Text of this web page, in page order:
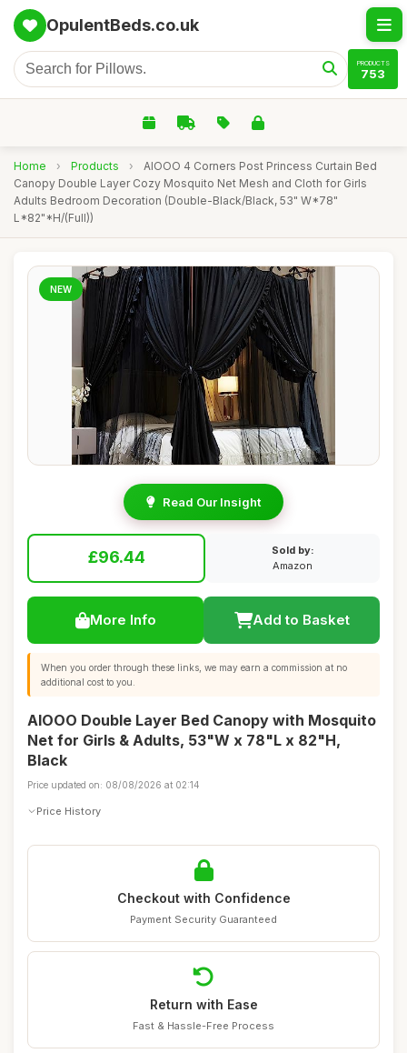
OpulentBeds.co.uk
PRODUCTS
753
Home › Products ›
AIOOO 4 Corners Post Princess Curtain Bed
Canopy Double Layer Cozy Mosquito Net Mesh and Cloth for Girls
Adults Bedroom Decoration (Double-Black/Black, 53" W*78"
L*82"*H/(Full))
NEW
Read Our Insight
£96.44
Sold by:
Amazon
More Info Add to Basket
When you order through these links, we may earn a commission at no
additional cost to you.
AIOOO Double Layer Bed Canopy with Mosquito
Net for Girls & Adults, 53"W x 78"L x 82"H,
Black
Price updated on: 08/08/2026 at 02:14
Price History
Checkout with Confidence
Payment Security Guaranteed
Return with Ease
Fast & Hassle-Free Process